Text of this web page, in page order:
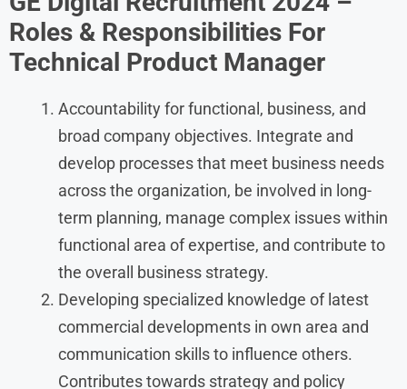
Roles & Responsibilities For
Technical Product Manager
Accountability for functional, business, and
broad company objectives. Integrate and
develop processes that meet business needs
across the organization, be involved in long-
term planning, manage complex issues within
functional area of expertise, and contribute to
the overall business strategy.
Developing specialized knowledge of latest
commercial developments in own area and
communication skills to influence others.
Contributes towards strategy and policy